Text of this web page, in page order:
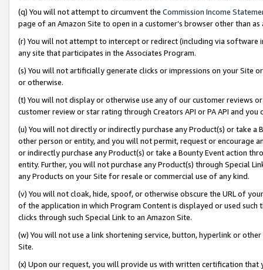
(q) You will not attempt to circumvent the Commission Income
page of an Amazon Site to open in a customer’s browser other than
(r) You will not attempt to intercept or redirect (including via software
any site that participates in the Associates Program.
(s) You will not artificially generate clicks or impressions on your Site
or otherwise.
(t) You will not display or otherwise use any of our customer reviews
customer review or star rating through Creators API or PA API and
(u) You will not directly or indirectly purchase any Product(s) or take
other person or entity, and you will not permit, request or encourage
or indirectly purchase any Product(s) or take a Bounty Event action
entity. Further, you will not purchase any Product(s) through Special
any Products on your Site for resale or commercial use of any kind.
(v) You will not cloak, hide, spoof, or otherwise obscure the URL of
of the application in which Program Content is displayed or used
clicks through such Special Link to an Amazon Site.
(w) You will not use a link shortening service, button, hyperlink or
Site.
(x) Upon our request, you will provide us with written certification